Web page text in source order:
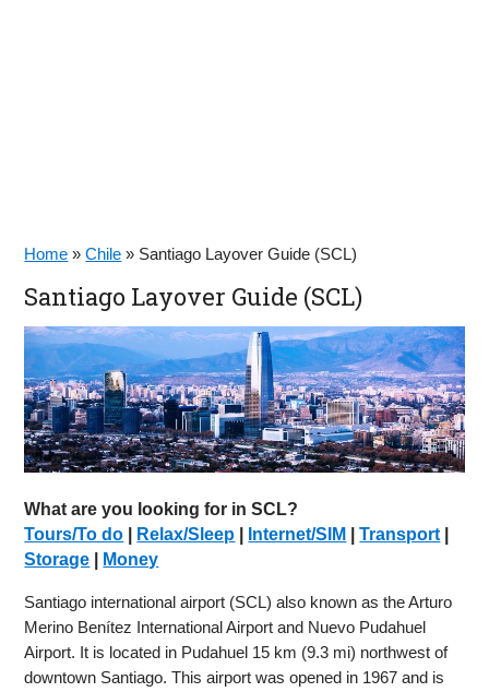
Home »Chile » Santiago Layover Guide (SCL)
Santiago Layover Guide (SCL)
What are you looking for in SCL?
Tours/To do
Relax/Sleep Internet/SIM |Transport
Storage
Money
Santiago international airport (SCL) also known as the Arturo
Merino Benítez International Airport and Nuevo Pudahuel
Airport. It is located in Pudahuel 15 km (9.3 mi) northwest of
downtown Santiago. This airport was opened in 1967 and is